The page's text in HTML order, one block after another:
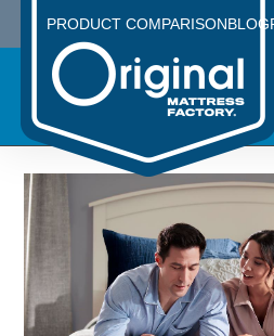
PRODUCT COMPARISONBLOG